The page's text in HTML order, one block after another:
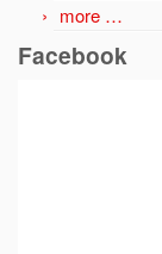
more …
Facebook